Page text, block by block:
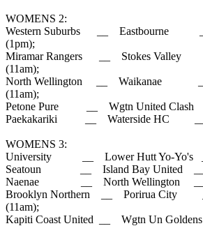
WOMENS 2:
Western Suburbs __ Eastbourne
(1pm);
Miramar Rangers __ Stokes Valley
(11am);
North Wellington __ Waikanae
(11am);
Petone Pure __ Wgtn United Clash
Paekakariki __ Waterside HC __
WOMENS 3:
University __ Lower Hutt Yo-Yo's
Seatoun __ Island Bay United __
Naenae __ North Wellington __
Brooklyn Northern __ Porirua City
(11am);
Kapiti Coast United __ Wgtn Un